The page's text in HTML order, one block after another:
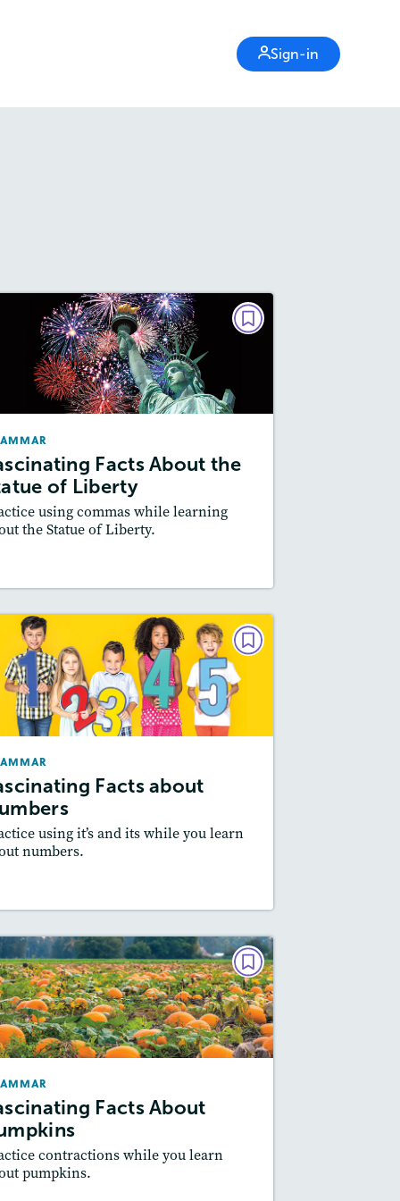
Sign-in
Facts About the
of Liberty
using commas while learning
the Statue of Liberty.
GRAMMAR
Fascinating Facts About the
Statue of Liberty
May/June 2022
Featured Skill
: Writing and Editing
Facts about
using it’s and its while you learn
numbers.
GRAMMAR
Fascinating Facts about
Numbers
February 2022
Featured Skill
: Writing and Editing
Facts About
contractions while you learn
pumpkins.
GRAMMAR
Fascinating Facts About
Pumpkins
October/November 2021
Featured Skill
: Writing and Editing